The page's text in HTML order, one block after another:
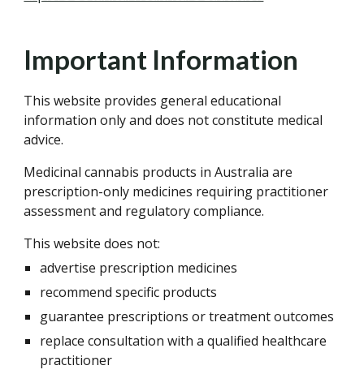
Important Information
This website provides general educational
information only and does not constitute medical
advice.
Medicinal cannabis products in Australia are
prescription-only medicines requiring practitioner
assessment and regulatory compliance.
This website does not:
advertise prescription medicines
recommend specific products
guarantee prescriptions or treatment outcomes
replace consultation with a qualified healthcare
practitioner